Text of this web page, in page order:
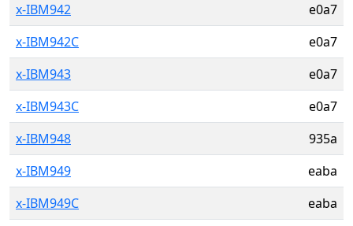
x-IBM942
e0a7
x-IBM942C
e0a7
x-IBM943
e0a7
x-IBM943C
e0a7
x-IBM948
935a
x-IBM949
eaba
x-IBM949C
eaba